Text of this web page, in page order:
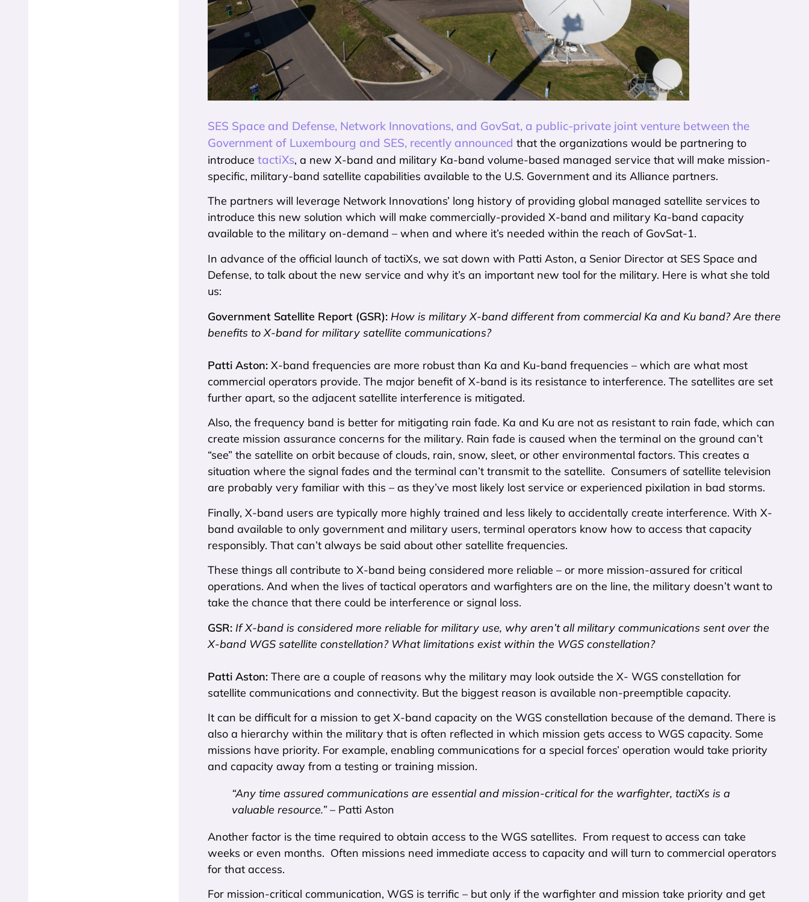
SES Space and Defense, Network Innovations, and GovSat, a public-private joint venture between the
Government of Luxembourg and SES, recently announced that the organizations would be partnering to
introduce tactiXs, a new X-band and military Ka-band volume-based managed service that will make mission-
specific, military-band satellite capabilities available to the U.S. Government and its Alliance partners.
The partners will leverage Network Innovations’ long history of providing global managed satellite services to
introduce this new solution which will make commercially-provided X-band and military Ka-band capacity
available to the military on-demand – when and where it’s needed within the reach of GovSat-1.
In advance of the official launch of tactiXs, we sat down with Patti Aston, a Senior Director at SES Space and
Defense, to talk about the new service and why it’s an important new tool for the military. Here is what she told
us:
Government Satellite Report (GSR): How is military X-band different from commercial Ka and Ku band? Are there
benefits to X-band for military satellite communications?
Patti Aston: X-band frequencies are more robust than Ka and Ku-band frequencies – which are what most
commercial operators provide. The major benefit of X-band is its resistance to interference. The satellites are set
further apart, so the adjacent satellite interference is mitigated.
Also, the frequency band is better for mitigating rain fade. Ka and Ku are not as resistant to rain fade, which can
create mission assurance concerns for the military. Rain fade is caused when the terminal on the ground can’t
“see” the satellite on orbit because of clouds, rain, snow, sleet, or other environmental factors. This creates a
situation where the signal fades and the terminal can’t transmit to the satellite. Consumers of satellite television
are probably very familiar with this – as they’ve most likely lost service or experienced pixilation in bad storms.
Finally, X-band users are typically more highly trained and less likely to accidentally create interference. With X-
band available to only government and military users, terminal operators know how to access that capacity
responsibly. That can’t always be said about other satellite frequencies.
These things all contribute to X-band being considered more reliable – or more mission-assured for critical
operations. And when the lives of tactical operators and warfighters are on the line, the military doesn’t want to
take the chance that there could be interference or signal loss.
GSR: If X-band is considered more reliable for military use, why aren’t all military communications sent over the
X-band WGS satellite constellation? What limitations exist within the WGS constellation?
Patti Aston: There are a couple of reasons why the military may look outside the X- WGS constellation for
satellite communications and connectivity. But the biggest reason is available non-preemptible capacity.
It can be difficult for a mission to get X-band capacity on the WGS constellation because of the demand. There is
also a hierarchy within the military that is often reflected in which mission gets access to WGS capacity. Some
missions have priority. For example, enabling communications for a special forces’ operation would take priority
and capacity away from a testing or training mission.
“Any time assured communications are essential and mission-critical for the warfighter, tactiXs is a
valuable resource.”– Patti Aston
Another factor is the time required to obtain access to the WGS satellites. From request to access can take
weeks or even months. Often missions need immediate access to capacity and will turn to commercial operators
for that access.
For mission-critical communication, WGS is terrific – but only if the warfighter and mission take priority and get